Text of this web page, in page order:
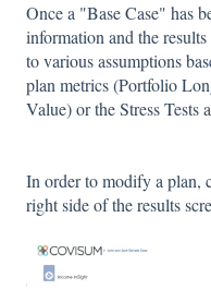
Once a "Base Case" has
information and the results
to various assumptions
plan metrics (Portfolio
Value) or the Stress Tests
In order to modify a plan,
right side of the results